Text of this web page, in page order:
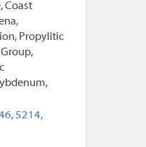
Coast
Propylitic
5214,